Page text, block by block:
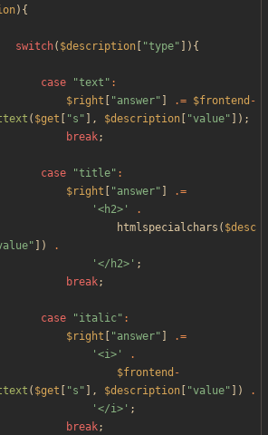
){
switch( $description "type" ]){
case "text " :
$right
"answer" .= $frontend -
( $get "s " ], $description "value" ]);
break;
case "title" :
$right
"answer"
.=
'<h2>'
.
htmlspecialchars ( $desc
" ])
.
'</h2>' ;
break;
case "italic" :
$right
"answer"
.=
'<i>'
.
$frontend -
( $get "s " ], $description "value" ])
.
'</i>' ;
break;